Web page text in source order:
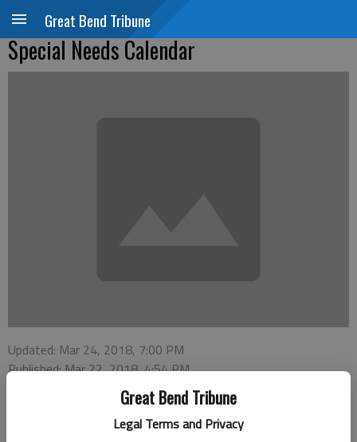
Great Bend Tribune
Legal Terms and Privacy
Great Bend Tribune
Special Needs Calendar
Updated: Mar 24, 2018, 7:00 PM
Published: Mar 22, 2018, 4:54 PM